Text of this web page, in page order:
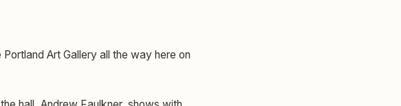
Art Gallery all the way here on